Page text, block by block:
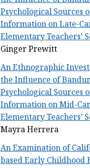
Psychological Sources
Information on Late-
Elementary Teachers’
Ginger Prewitt
An Ethnographic
the Influence of
Psychological Sources
Information on Mid-
Elementary Teachers’
Mayra Herrera
An Examination of
based Early Childhood